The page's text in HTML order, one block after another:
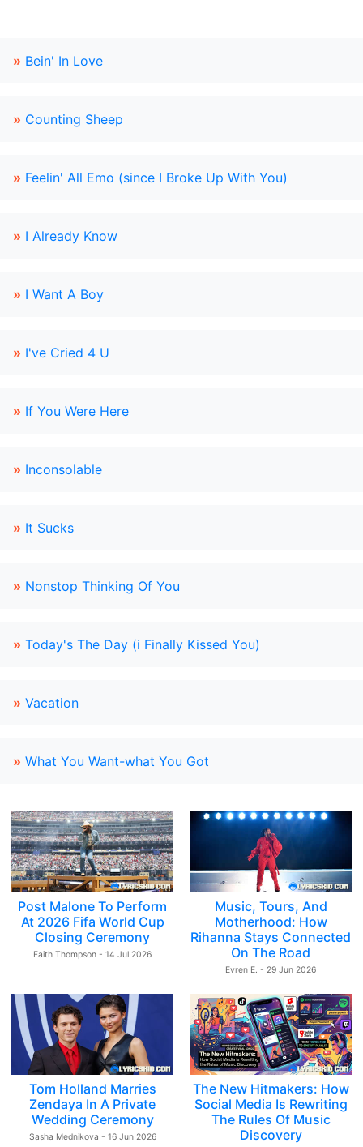
» Bein' In Love
» Counting Sheep
» Feelin' All Emo (since I Broke Up With You)
» I Already Know
» I Want A Boy
» I've Cried 4 U
» If You Were Here
» Inconsolable
» It Sucks
» Nonstop Thinking Of You
» Today's The Day (i Finally Kissed You)
» Vacation
» What You Want-what You Got
Post Malone To Perform
At 2026 Fifa World Cup
Closing Ceremony
Faith Thompson - 14 Jul 2026
Music, Tours, And
Motherhood: How
Rihanna Stays Connected
On The Road
Evren E. - 29 Jun 2026
Tom Holland Marries
Zendaya In A Private
Wedding Ceremony
Sasha Mednikova - 16 Jun 2026
The New Hitmakers: How
Social Media Is Rewriting
The Rules Of Music
Discovery